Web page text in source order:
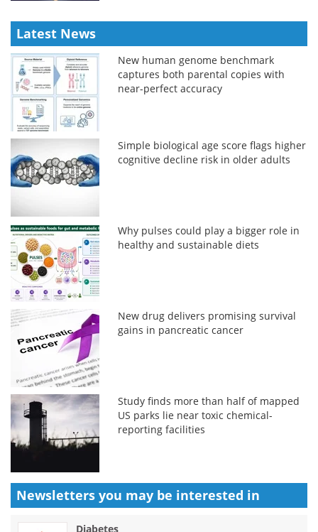
Latest News
New human genome benchmark
captures both parental copies with
near-perfect accuracy
Simple biological age score flags higher
cognitive decline risk in older adults
Why pulses could play a bigger role in
healthy and sustainable diets
New drug delivers promising survival
gains in pancreatic cancer
Study finds more than half of mapped
US parks lie near toxic chemical-
reporting facilities
Newsletters you may be interested in
Diabetes